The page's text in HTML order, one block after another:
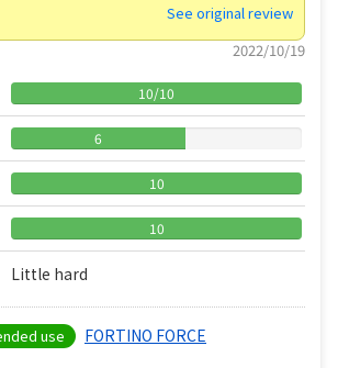
See original review
2022/10/19
10/10
6
10
10
Little hard
use FORTINO FORCE